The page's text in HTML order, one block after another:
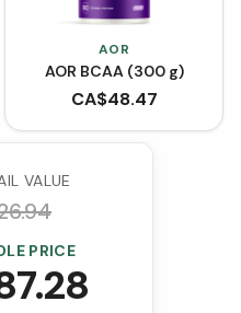
AOR
AOR BCAA (300 g)
CA$48.47
VALUE
PRICE